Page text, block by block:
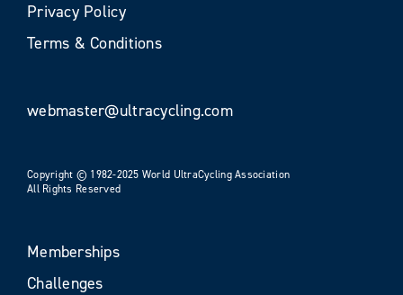
Privacy Policy
Terms & Conditions
webmaster@ultracycling.com
Copyright © 1982-2025 World UltraCycling Association
All Rights Reserved
Memberships
Challenges